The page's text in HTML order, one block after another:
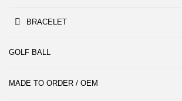
BRACELET
GOLF BALL
MADE TO ORDER / OEM